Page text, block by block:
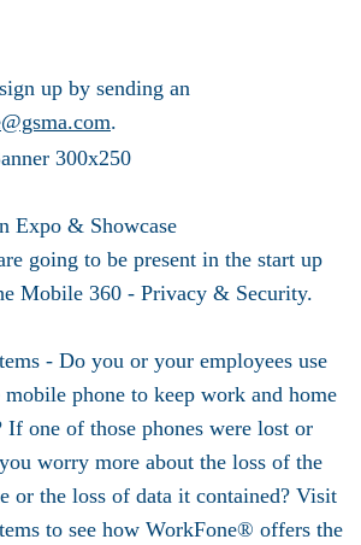
up by sending an
.
Expo & Showcase
going to be present in the start up
Mobile 360 - Privacy & Security.
- Do you or your employees use
mobile phone to keep work and home
If one of those phones were lost or
worry more about the loss of the
or the loss of data it contained? Visit
to see how WorkFone® offers the